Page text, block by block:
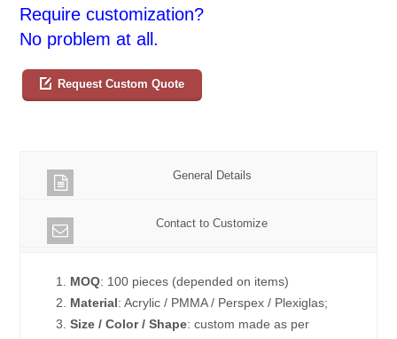
Require customization?
No problem at all.
Request Custom Quote
General Details
Contact to Customize
1. MOQ: 100 pieces (depended on items)
2. Material: Acrylic / PMMA / Perspex / Plexiglas;
3.Size / Color / Shape: custom made as per